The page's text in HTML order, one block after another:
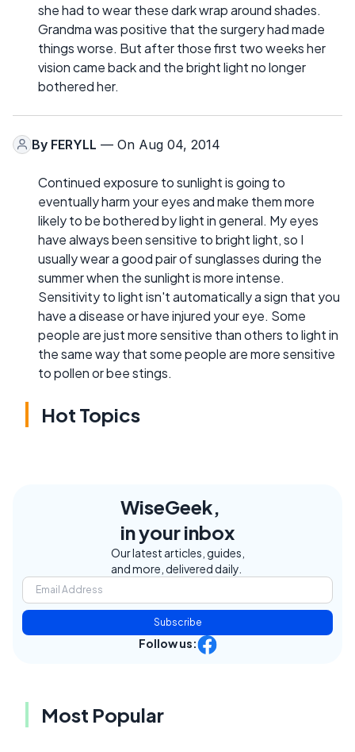
she had to wear these dark wrap around shades.
Grandma was positive that the surgery had made
things worse. But after those first two weeks her
vision came back and the bright light no longer
bothered her.
By FERYLL — On Aug 04, 2014
Continued exposure to sunlight is going to
eventually harm your eyes and make them more
likely to be bothered by light in general. My eyes
have always been sensitive to bright light, so I
usually wear a good pair of sunglasses during the
summer when the sunlight is more intense.
Sensitivity to light isn't automatically a sign that you
have a disease or have injured your eye. Some
people are just more sensitive than others to light in
the same way that some people are more sensitive
to pollen or bee stings.
Hot Topics
WiseGeek,
in your inbox
Our latest articles, guides,
and more, delivered daily.
Subscribe
Follow us:
Most Popular